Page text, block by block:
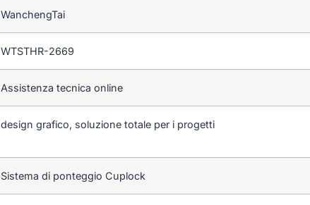
WanchengTai
WTSTHR-2669
Assistenza tecnica online
design grafico, soluzione totale per i progetti
Sistema di ponteggio Cuplock